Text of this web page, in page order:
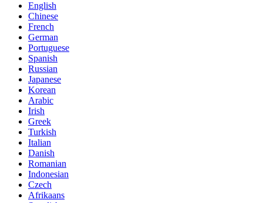
English
Chinese
French
German
Portuguese
Spanish
Russian
Japanese
Korean
Arabic
Irish
Greek
Turkish
Italian
Danish
Romanian
Indonesian
Czech
Afrikaans